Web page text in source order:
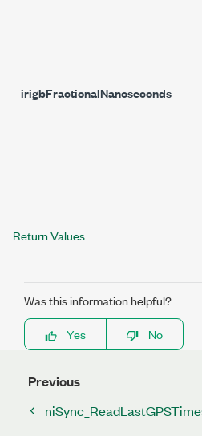
irigbFractionalNanoseconds
Return Values
Was this information helpful?
Yes
No
Previous